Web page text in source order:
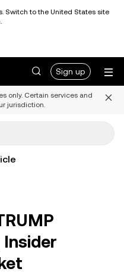
Switch to the United States site
Sign up
only. Certain services and
jurisdiction.
Insider